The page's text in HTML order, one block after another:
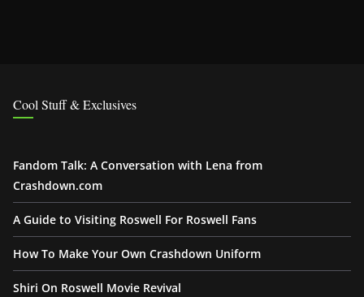
Cool Stuff & Exclusives
Fandom Talk: A Conversation with Lena from
Crashdown.com
A Guide to Visiting Roswell For Roswell Fans
How To Make Your Own Crashdown Uniform
Shiri On Roswell Movie Revival